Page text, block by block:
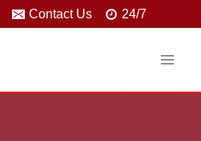
Contact Us 24/7